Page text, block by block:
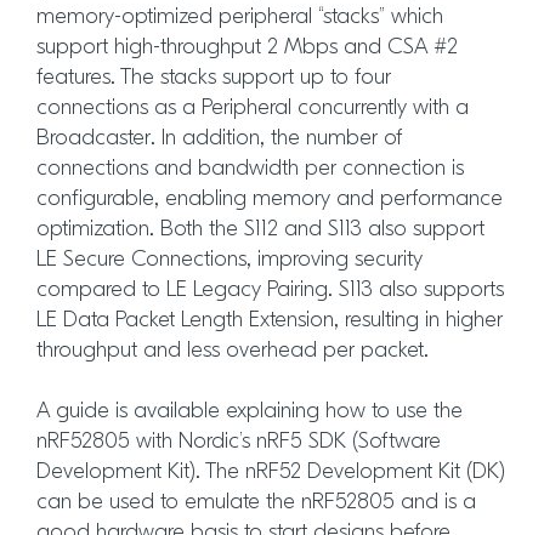
memory-optimized peripheral “stacks” which
support high-throughput 2 Mbps and CSA #2
features. The stacks support up to four
connections as a Peripheral concurrently with a
Broadcaster. In addition, the number of
connections and bandwidth per connection is
configurable, enabling memory and performance
optimization. Both the S112 and S113 also support
LE Secure Connections, improving security
compared to LE Legacy Pairing. S113 also supports
LE Data Packet Length Extension, resulting in higher
throughput and less overhead per packet.
A guide is available explaining how to use the
nRF52805 with Nordic’s nRF5 SDK (Software
Development Kit). The nRF52 Development Kit (DK)
can be used to emulate the nRF52805 and is a